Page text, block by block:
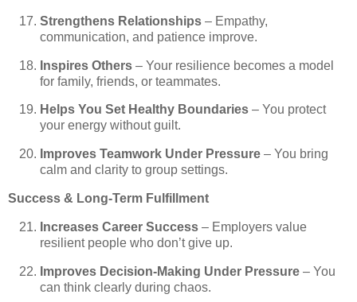
Strengthens Relationships – Empathy,
communication, and patience improve.
Inspires Others – Your resilience becomes a model
for family, friends, or teammates.
Helps You Set Healthy Boundaries – You protect
your energy without guilt.
Improves Teamwork Under Pressure – You bring
calm and clarity to group settings.
Success & Long-Term Fulfillment
Increases Career Success – Employers value
resilient people who don’t give up.
Improves Decision-Making Under Pressure – You
can think clearly during chaos.